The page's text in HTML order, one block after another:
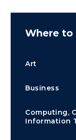
Where to
Art
Business
Computing,
Information